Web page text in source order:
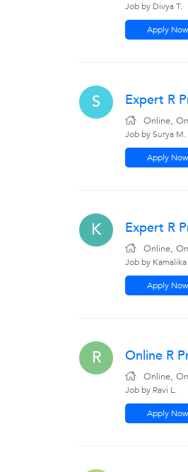
Job by Divya T.
Apply Now
S Expert R
Online,
Job by Surya M.
Apply Now
K Expert R
Online,
Job by
Apply Now
R Online R
Online,
Job by Ravi L.
Apply Now